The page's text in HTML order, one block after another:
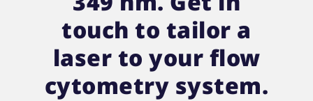
touch to tailor a
laser to your flow
cytometry system.